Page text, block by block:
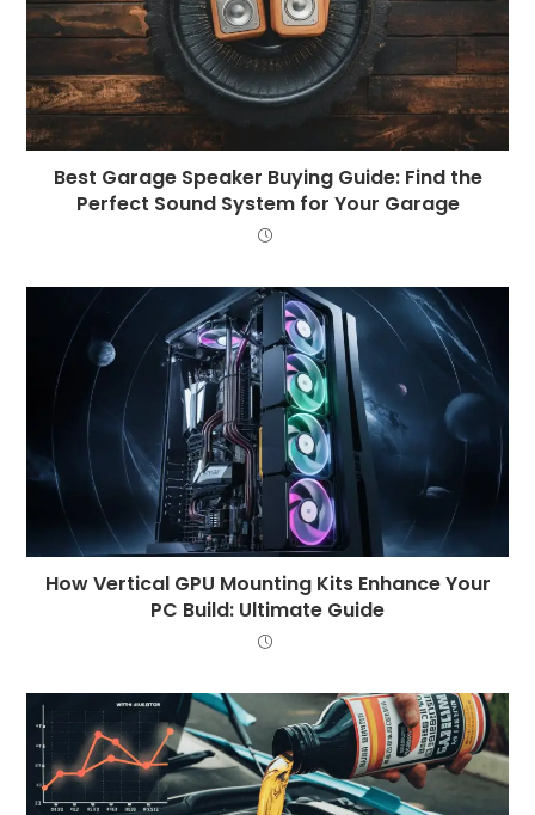
Best Garage Speaker Buying Guide: Find the
Perfect Sound System for Your Garage
How Vertical GPU Mounting Kits Enhance Your
PC Build: Ultimate Guide